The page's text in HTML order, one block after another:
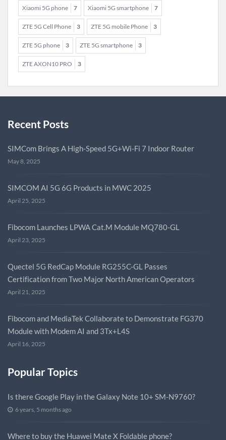
Xiaomi 5G phone 7 Xiaomi 5G smartphone 7
ZTE 5G Cell Phone 3 ZTE 5G mobile Phone 3
ZTE 5G phone 3 ZTE 5G smartphone 3
ZTE AXON10 PRO 3
Recent Posts
SIMCom Brings A High-Speed 5G+Wi-Fi 7 Indoor Router
May 8, 2025
SIMCOM AI 5G 6G Products in MWC 2025
April 25, 2025
Fibocom Launches LPWA Cat.M Module MQ780-GL
April 23, 2025
Quectel 5G RedCap Module RG255C-GL Passes
Certification from Two Major North American Operators
April 21, 2025
Fibocom and MediaTek Collaborate to Demonstrate FG370
Module with Modem AI and 3Tx+L4S
April 16, 2025
Popular Topics
Is there Google Play in the Galaxy Note 10+ SM-N9760?
6 years, 5 months ago
Where to buy the Huawei Mate X Foldable phone?